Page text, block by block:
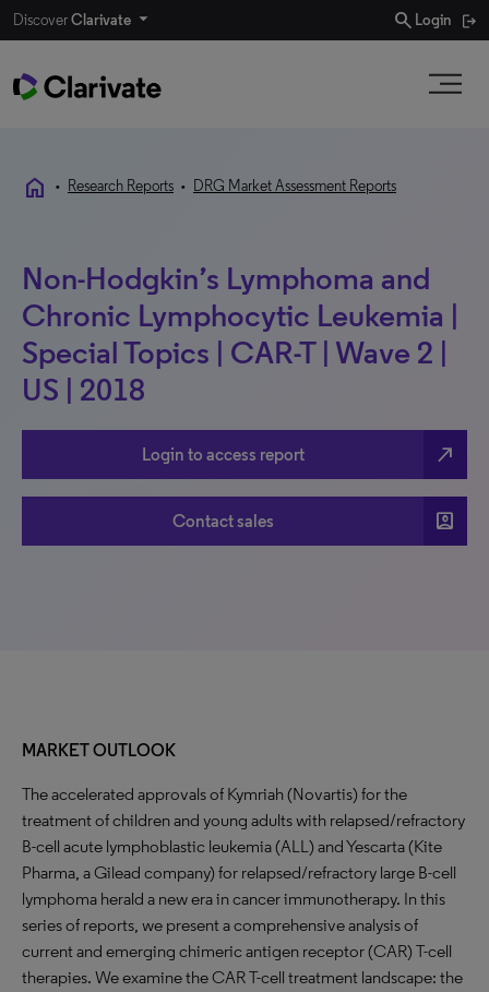
DiscoverClarivate search Login
home • Research Reports • DRG Market Assessment Reports
Non-Hodgkin’s Lymphoma and
Chronic Lymphocytic Leukemia |
Special Topics | CAR-T | Wave 2 |
US | 2018
Login to access report north_east
Contact sales account_box
MARKET OUTLOOK
The accelerated approvals of Kymriah (Novartis) for the
treatment of children and young adults with relapsed/refractory
B-cell acute lymphoblastic leukemia (ALL) and Yescarta (Kite
Pharma, a Gilead company) for relapsed/refractory large B-cell
lymphoma herald a new era in cancer immunotherapy. In this
series of reports, we present a comprehensive analysis of
current and emerging chimeric antigen receptor (CAR) T-cell
therapies. We examine the CAR T-cell treatment landscape: the